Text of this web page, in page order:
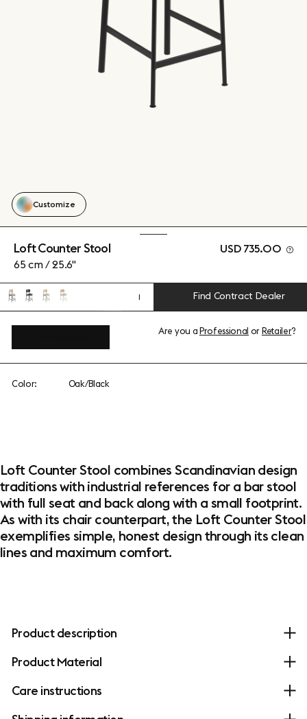
Loft Counter Stool
65 cm / 25.6"
USD 735.00
1 Find Contract Dealer
Customize
Are you aProfessional orRetailer?
Color: Oak/Black
Loft Counter Stool combines Scandinavian design
traditions with industrial references for a bar stool
with full seat and back along with a small footprint.
As with its chair counterpart, the Loft Counter Stool
exemplifies simple, honest design through its clean
lines and maximum comfort.
Product description
Product Material
Care instructions